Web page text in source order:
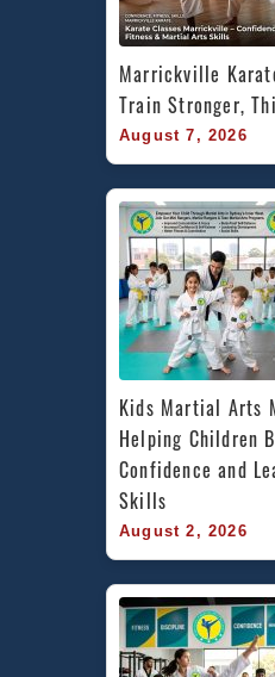
Marrickville
Train Stronger,
August 7, 2026
Kids Martial Arts
Helping Children
Confidence and
Skills
August 2, 2026